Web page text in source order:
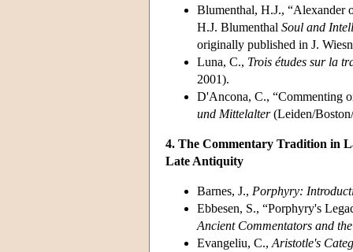
Blumenthal, H.J., “Alexander
H.J. Blumenthal Soul and
originally published in J.
Luna, C., Trois études sur la
2001).
D'Ancona, C., “Commenting
und Mittelalter(Leiden/
4. The Commentary Tradition in
Late Antiquity
Barnes, J., Porphyry:
Ebbesen, S., “Porphyry's
Ancient Commentators and
Evangeliu, C., Aristotle's